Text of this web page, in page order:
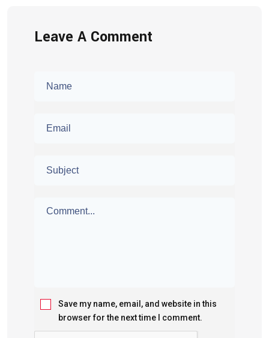
Leave A Comment
Save my name, email, and website in this
browser for the next time I comment.